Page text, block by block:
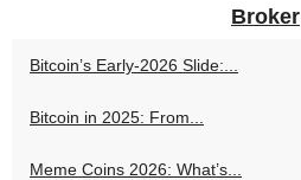
Broker
Bitcoin’s Early-2026 Slide:...
Bitcoin in 2025: From...
Meme Coins 2026: What’s...